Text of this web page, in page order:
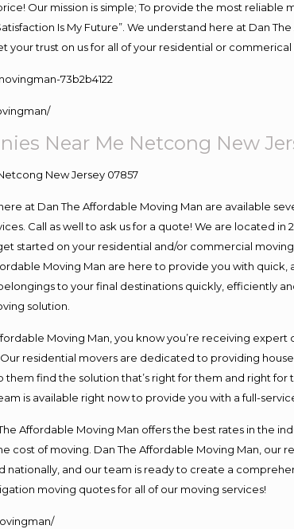
Our mission is simple; To provide the most
Is My Future”. We understand here at Dan
your trust on us for all of your residential or
73b2b4122
Near Me Netcong New
at Dan The Affordable Moving Man are available
Call as well to ask us for a quote! We are located in
started on your residential and/or commercial
Moving Man are here to provide you with
to your final destinations quickly, efficiently
solution.
Moving Man, you know you’re receiving
residential movers are dedicated to providing
them find the solution that’s right for them and right
is available right now to provide you with a full-
Affordable Moving Man offers the best rates in the
cost of moving. Dan The Affordable Moving Man,
nationally, and our team is ready to create a
moving quotes for all of our moving services!